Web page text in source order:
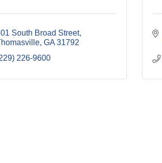
South Broad Street
GA 31792
226-9600